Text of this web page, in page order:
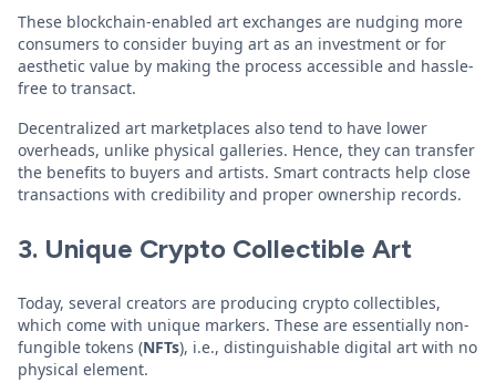
These blockchain-enabled art exchanges are nudging more
consumers to consider buying art as an investment or for
aesthetic value by making the process accessible and hassle-
free to transact.
Decentralized art marketplaces also tend to have lower
overheads, unlike physical galleries. Hence, they can transfer
the benefits to buyers and artists. Smart contracts help close
transactions with credibility and proper ownership records.
3. Unique Crypto Collectible Art
Today, several creators are producing crypto collectibles,
which come with unique markers. These are essentially non-
fungible tokens (NFTs), i.e., distinguishable digital art with no
physical element.